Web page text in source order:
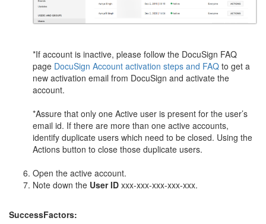
*If account is inactive, please follow the DocuSign FAQ
page DocuSign Account activation steps and FAQ to get a
new activation email from DocuSign and activate the
account.
*Assure that only one Active user is present for the user’s
email id. If there are more than one active accounts,
identify duplicate users which need to be closed. Using the
Actions button to close those duplicate users.
Open the active account.
Note down the User ID xxx-xxx-xxx-xxx-xxx.
SuccessFactors: